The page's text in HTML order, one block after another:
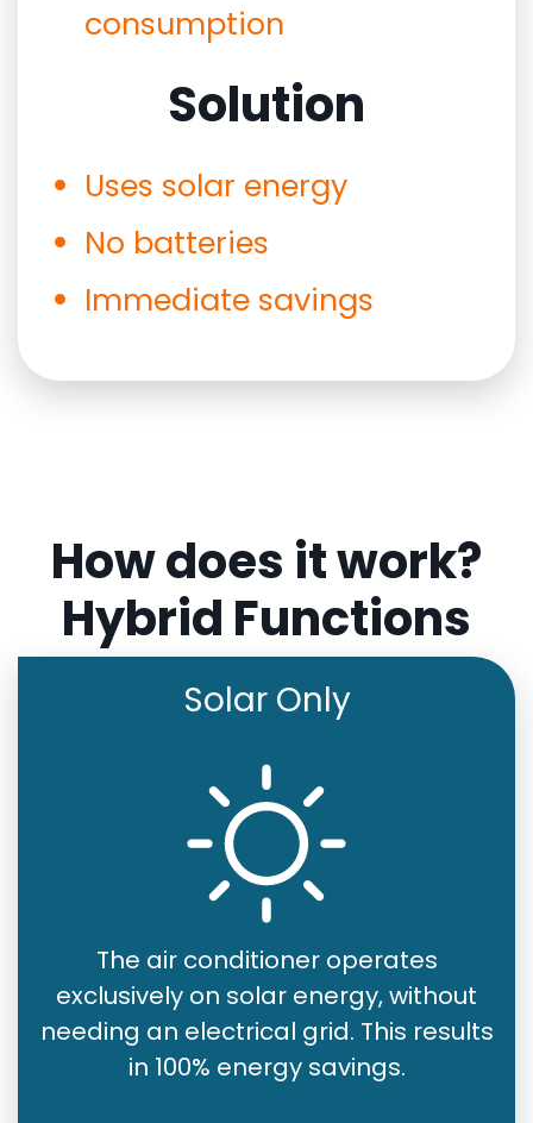
consumption
Solution
Uses solar energy
No batteries
Immediate savings
How does it work?
Hybrid Functions
Solar Only
The air conditioner operates
exclusively on solar energy, without
needing an electrical grid. This results
in 100% energy savings.